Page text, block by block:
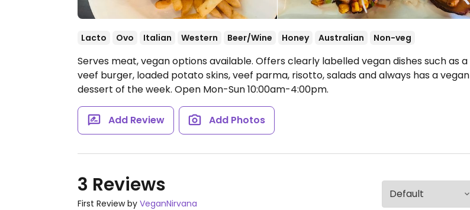
Lacto Ovo Italian Western Beer/Wine Honey Australian Non-veg
Serves meat, vegan options available. Offers clearly labelled vegan dishes such as a
veef burger, loaded potato skins, veef parma, risotto, salads and always has a vegan
dessert of the week. Open Mon-Sun 10:00am-4:00pm.
Add Review Add Photos
3 Reviews
First Review by VeganNirvana